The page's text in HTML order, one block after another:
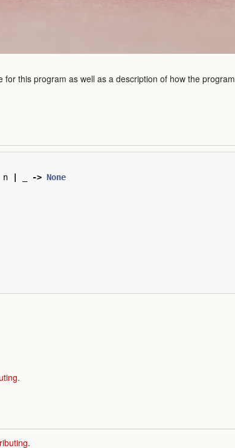
this program as well as a description of how the program
n -> None
.
.